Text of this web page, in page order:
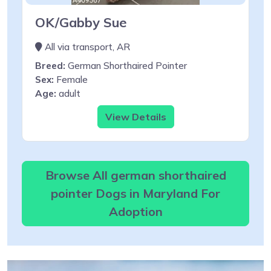
OK/Gabby Sue
All via transport, AR
Breed: German Shorthaired Pointer
Sex: Female
Age: adult
View Details
Browse All german shorthaired
pointer Dogs in Maryland For
Adoption